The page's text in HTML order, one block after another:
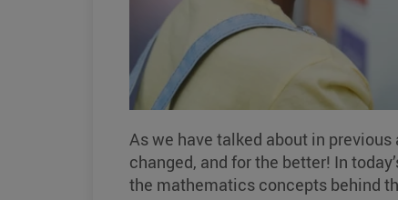
As we have talked about in
changed, and for the better! In
the mathematics concepts behind